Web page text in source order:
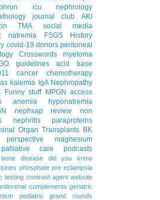
icu nephrology
journal club
AKI
TMA
social media
natremia FSGS
History
covid-19 donors peritoneal
Crosswords
myeloma
guidelines
acid base
cancer
chemotherapy
kalemia IgA Nephropathy
Funny stuff MPGN access
anemia
hyponatremia
nephsap review
non
nephritis
paraproteins
Organ Transplants BK
perspective
magnesium
palliative care
podcasts
bone disease
did you know
phosphate pre eclampsia
testing contrast agent website
complements geriatric
pediatric grand rounds